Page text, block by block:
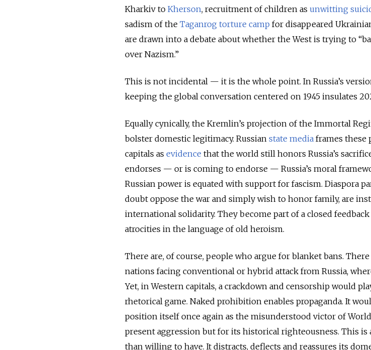
Kharkiv to Kherson, recruitment of children as unwitting
sadism of the Taganrog torture camp for disappeared
are drawn into a debate about whether the West is trying to
over Nazism.”
This is not incidental — it is the whole point. In Russia’s
keeping the global conversation centered on 1945 insulates
Equally cynically, the Kremlin’s projection of the Immortal
bolster domestic legitimacy. Russian state media frames these
capitals as evidence that the world still honors Russia’s
endorses — or is coming to endorse — Russia’s moral
Russian power is equated with support for fascism. Diaspora
doubt oppose the war and simply wish to honor family, are
international solidarity. They become part of a closed
atrocities in the language of old heroism.
There are, of course, people who argue for blanket bans.
nations facing conventional or hybrid attack from Russia,
Yet, in Western capitals, a crackdown and censorship would
rhetorical game. Naked prohibition enables propaganda. It
position itself once again as the misunderstood victor of
present aggression but for its historical righteousness. This is
than willing to have. It distracts, deflects and reassures its